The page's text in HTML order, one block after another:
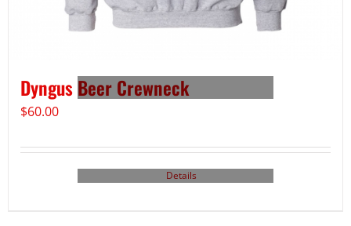
Dyngus Beer Crewneck
$60.00
Details